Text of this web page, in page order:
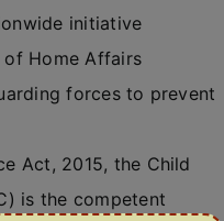
initiative
Home Affairs
forces to prevent
Act, 2015, the Child
is the competent